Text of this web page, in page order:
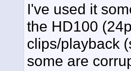
I've used it
the HD100
clips/playback
some are